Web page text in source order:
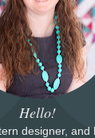
Hello!
designer,